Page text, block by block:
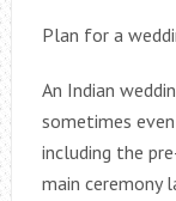
Plan for a
An Indian
sometimes
including the
main ceremony